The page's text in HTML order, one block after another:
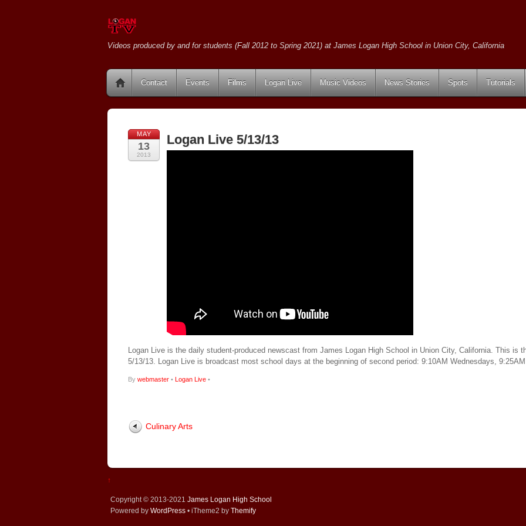
Videos produced by and for students (Fall 2012 to Spring 2021) at James Logan High School in Union City, California
Contact Events Films Logan Live Music Videos News Stories Spots Tutorials
MAY
13
2013
Logan Live 5/13/13
Logan Live is the daily student-produced newscast from James Logan High School in Union City, California. This is
5/13/13. Logan Live is broadcast most school days at the beginning of second period: 9:10AM Wednesdays,
By webmaster • Logan Live •
Culinary Arts
↑
Copyright © 2013-2021 James Logan High School
Powered by WordPress • iTheme2 by Themify